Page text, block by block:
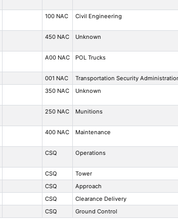
100 NAC Civil Engineering
450 NAC Unknown
A00 NAC POL Trucks
001 NAC Transportation Security
350 NAC Unknown
250 NAC Munitions
400 NAC Maintenance
CSQ Operations
CSQ Tower
CSQ Approach
CSQ Clearance Delivery
CSQ Ground Control